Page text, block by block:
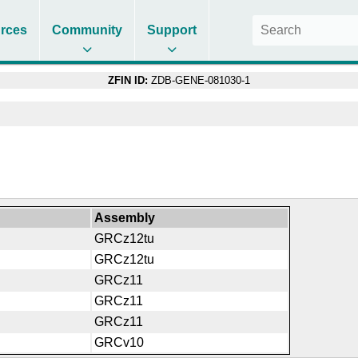
Community Support
ZFIN ID: ZDB-GENE-081030-1
Assembly
GRCz12tu
GRCz12tu
GRCz11
GRCz11
GRCz11
GRCv10